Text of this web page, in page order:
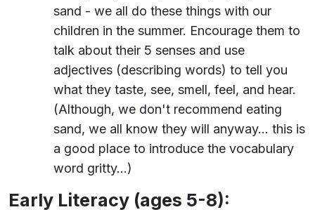
sand - we all do these things with our
children in the summer. Encourage them to
talk about their 5 senses and use
adjectives (describing words) to tell you
what they taste, see, smell, feel, and hear.
(Although, we don't recommend eating
sand, we all know they will anyway... this is
a good place to introduce the vocabulary
word gritty...)
Early Literacy (ages 5-8):